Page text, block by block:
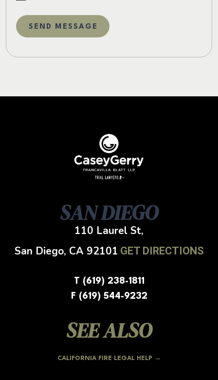
SAN DIEGO
110 Laurel St,
San Diego, CA 92101 GET DIRECTIONS
T (619) 238-1811
F (619) 544-9232
SEE ALSO
CALIFORNIA FIRE LEGAL HELP →